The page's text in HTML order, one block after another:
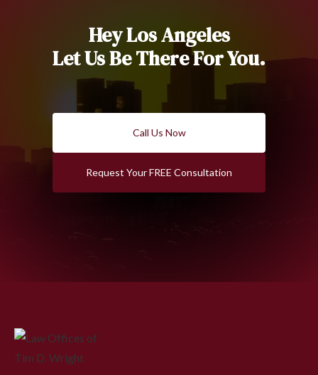
Hey Los Angeles
Let Us Be There For You.
Call Us Now
Request Your FREE Consultation